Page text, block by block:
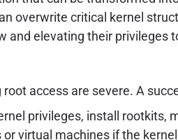
overwrite critical kernel
and elevating their privileges
access are severe. A
privileges, install
virtual machines if the